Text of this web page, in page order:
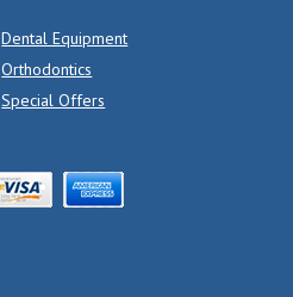
Dental Equipment
Orthodontics
Special Offers